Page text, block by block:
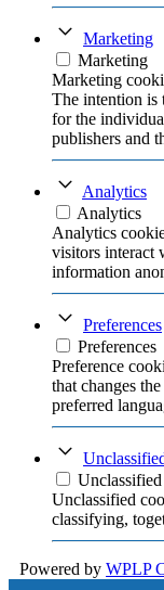
Marketing
Marketing
Marketing
The intention is
for the
publishers and
Analytics
Analytics
Analytics
visitors interact
information
Preferences
Preferences
Preference
that changes
preferred
Unclassified
Unclassified
classifying,
Powered by WPLP